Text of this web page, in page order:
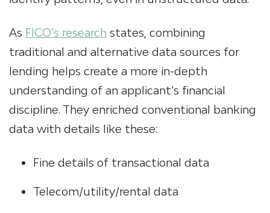
As FICO’s research states, combining
traditional and alternative data sources for
lending helps create a more in-depth
understanding of an applicant’s financial
discipline. They enriched conventional banking
data with details like these:
Fine details of transactional data
Telecom/utility/rental data